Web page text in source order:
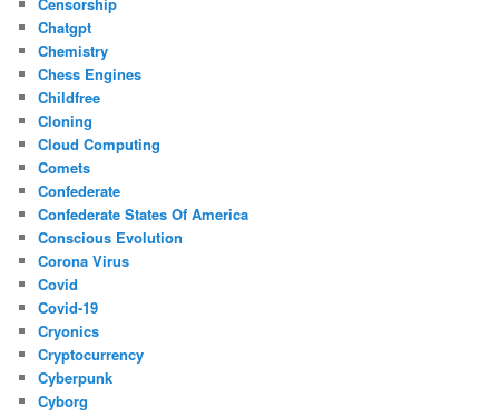
Censorship
Chatgpt
Chemistry
Chess Engines
Childfree
Cloning
Cloud Computing
Comets
Confederate
Confederate States Of America
Conscious Evolution
Corona Virus
Covid
Covid-19
Cryonics
Cryptocurrency
Cyberpunk
Cyborg